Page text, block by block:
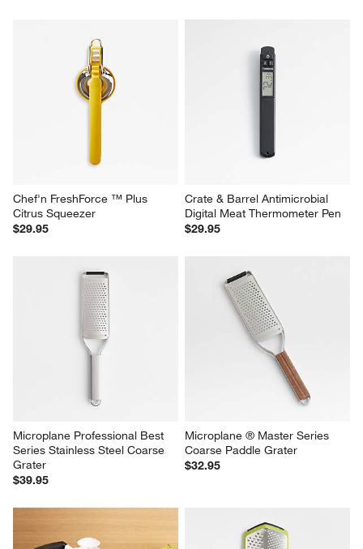
Chef'n FreshForce ™ Plus
Citrus Squeezer
$29.95
Crate & Barrel Antimicrobial
Digital Meat Thermometer Pen
$29.95
Microplane Professional Best
Series Stainless Steel Coarse
Grater
$39.95
Microplane ® Master Series
Coarse Paddle Grater
$32.95